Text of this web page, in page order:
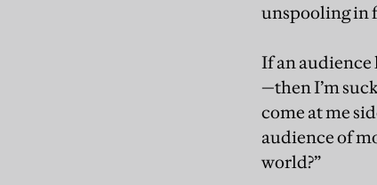
unspooling in
If an
—then I’m
come at me
audience of
world?”